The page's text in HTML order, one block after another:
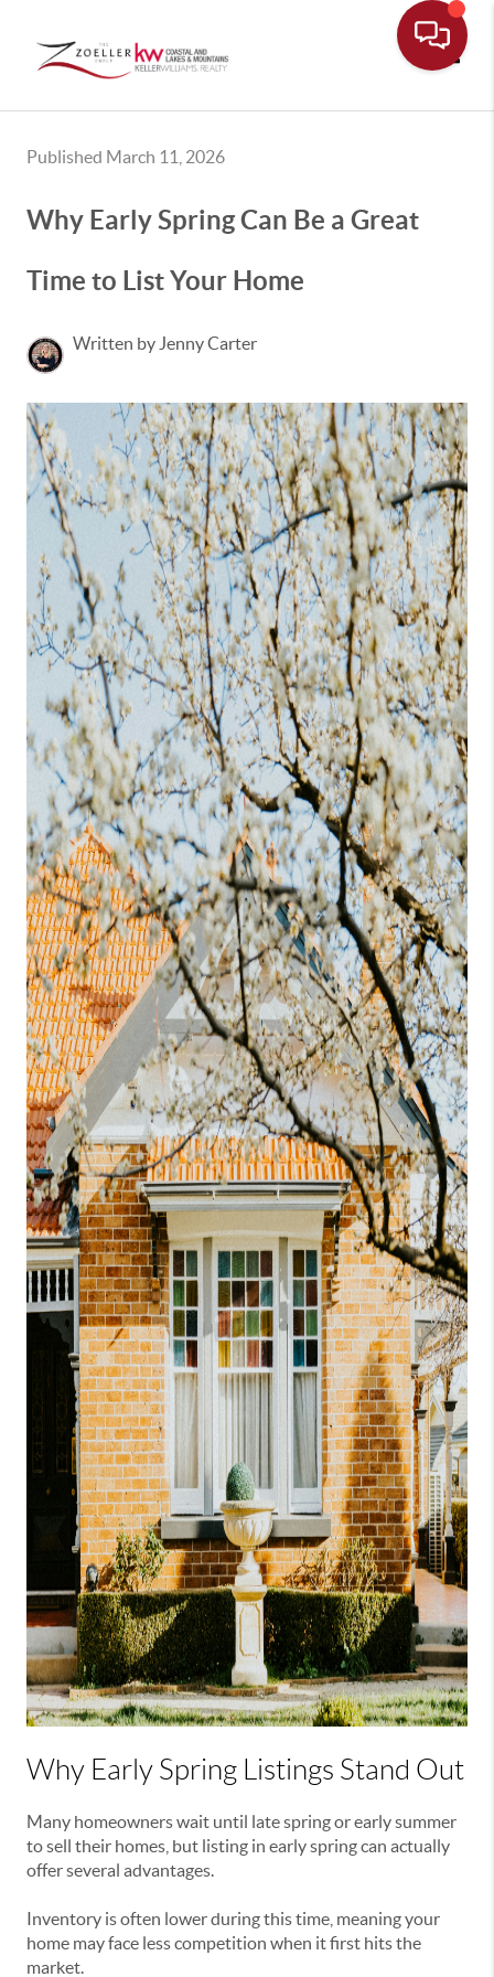
Published March 11, 2026
Why Early Spring Can Be a Great
Time to List Your Home
Written by Jenny Carter
Why Early Spring Listings Stand Out
Many homeowners wait until late spring or early summer
to sell their homes, but listing in early spring can actually
offer several advantages.
Inventory is often lower during this time, meaning your
home may face less competition when it first hits the
market.